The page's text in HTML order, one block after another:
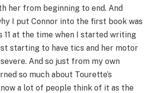
her from beginning to end. And
I put Connor into the first book was
11 at the time when I started writing
starting to have tics and her motor
And so just from my own
so much about Tourette’s
a lot of people think of it as the